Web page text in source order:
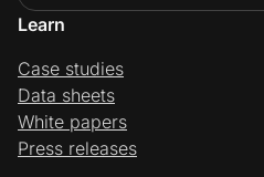
Learn
Case studies
Data sheets
White papers
Press releases